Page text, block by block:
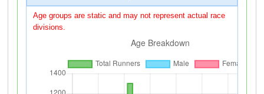
Age groups are static and may not represent actual race
divisions.